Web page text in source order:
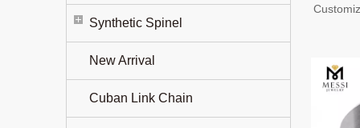
Synthetic Spinel
New Arrival
Cuban Link Chain